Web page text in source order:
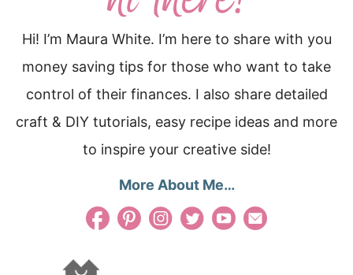
Hi! I’m Maura White. I’m here to share with you
money saving tips for those who want to take
control of their finances. I also share detailed
craft & DIY tutorials, easy recipe ideas and more
to inspire your creative side!
More About Me…